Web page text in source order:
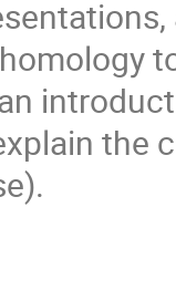
the